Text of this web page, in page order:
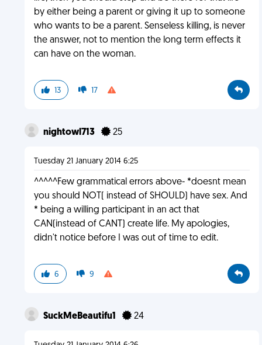
by either being a parent or giving it up to someone
who wants to be a parent. Senseless killing, is never
the answer, not to mention the long term effects it
can have on the woman.
13 17
nightowl713 25
Tuesday 21 January 2014 6:25
^^^^^Few grammatical errors above- *doesnt mean
you should NOT( instead of SHOULD) have sex. And
* being a willing participant in an act that
CAN(instead of CANT) create life. My apologies,
didn't notice before I was out of time to edit.
6 9
SuckMeBeautifu1 24